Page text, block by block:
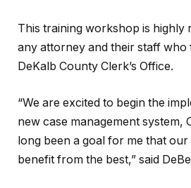
This training workshop is highly
any attorney and their staff who
DeKalb County Clerk’s Office.
“We are excited to begin the
new case management system,
long been a goal for me that
benefit from the best,” said